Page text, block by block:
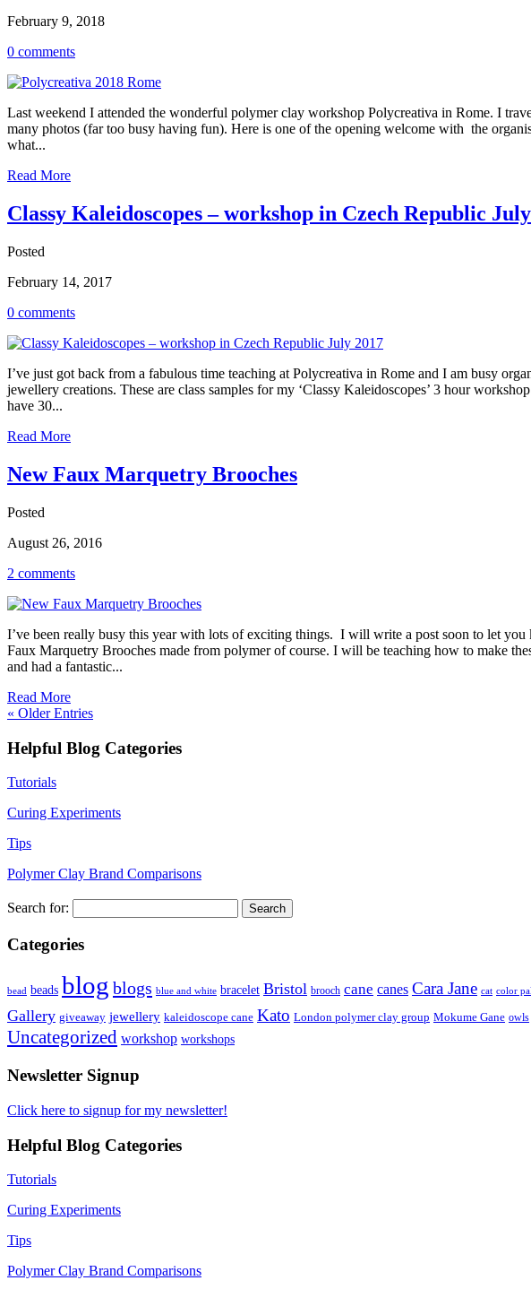
February 9, 2018
0 comments
Last weekend I attended the wonderful polymer clay workshop Polycreativa in Rome. I
many photos (far too busy having fun). Here is one of the opening welcome with the
what...
Read More
Classy Kaleidoscopes – workshop in Czech Republic
Posted
February 14, 2017
0 comments
I’ve just got back from a fabulous time teaching at Polycreativa in Rome and I am busy
jewellery creations. These are class samples for my ‘Classy Kaleidoscopes’ 3 hour
have 30...
Read More
New Faux Marquetry Brooches
Posted
August 26, 2016
2 comments
I’ve been really busy this year with lots of exciting things. I will write a post soon to let
Faux Marquetry Brooches made from polymer of course. I will be teaching how to make
and had a fantastic...
Read More
« Older Entries
Helpful Blog Categories
Tutorials
Curing Experiments
Tips
Polymer Clay Brand Comparisons
Search for:
Categories
bead beads blog blogs blue and white bracelet Bristol brooch cane canes Cara Jane cat color
Gallery giveaway jewellery kaleidoscope cane Kato London polymer clay group Mokume Gane owls
Uncategorized workshop workshops
Newsletter Signup
Click here to signup for my newsletter!
Helpful Blog Categories
Tutorials
Curing Experiments
Tips
Polymer Clay Brand Comparisons